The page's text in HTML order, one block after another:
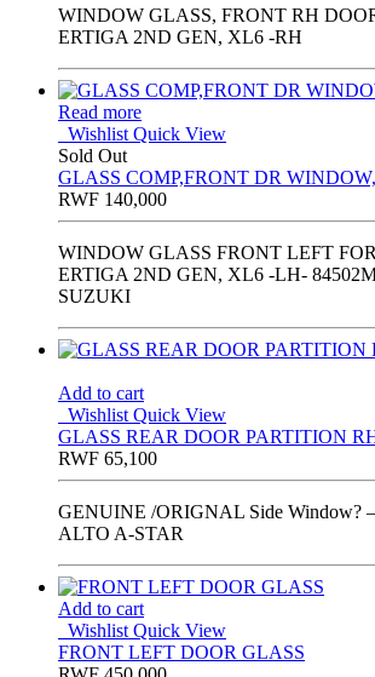
WINDOW GLASS, FRONT RH
ERTIGA 2ND GEN, XL6 -RH
Read more
Wishlist Quick View
Sold Out
GLASS COMP,FRONT DR
RWF 140,000
WINDOW GLASS FRONT LEFT
ERTIGA 2ND GEN, XL6 -LH-
SUZUKI
Add to cart
Wishlist Quick View
GLASS REAR DOOR PARTITION
RWF 65,100
GENUINE /ORIGNAL Side Window?
ALTO A-STAR
Add to cart
Wishlist Quick View
FRONT LEFT DOOR GLASS